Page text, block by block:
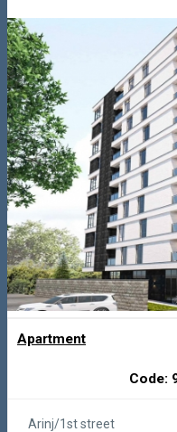
Apartment
Code:
Arinj/1st street